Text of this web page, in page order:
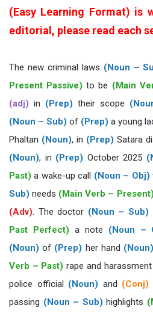
(Easy Learning Format) is
editorial, please read each
The new criminal laws (Noun –
Present Passive) to be (Main
(adj) in (Prep) their scope
(Noun – Sub) of (Prep) a young
Phaltan (Noun), in (Prep) Satara
(Noun), in (Prep) October 2025
Past) a wake-up call (Noun – Obj)
Sub) needs (Main Verb – Present)
(Adv). The doctor (Noun – Sub)
Past Perfect) a note (Noun –
(Noun) of (Prep) her hand (Noun)
Verb – Past) rape and harassment
police official (Noun) and (Conj)
passing (Noun – Sub) highlights